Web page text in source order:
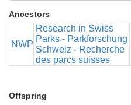
Ancestors
NWP
Research in Swiss
Parks - Parkforschung
Schweiz - Recherche
des parcs suisses
Offspring